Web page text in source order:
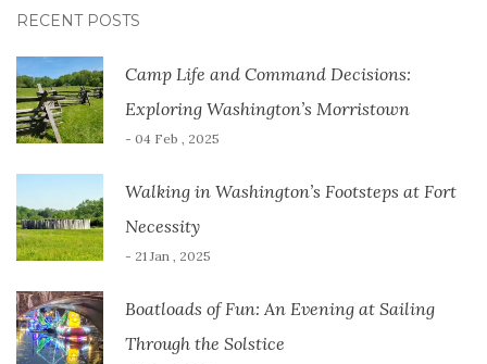
RECENT POSTS
Camp Life and Command Decisions:
Exploring Washington’s Morristown
- 04 Feb , 2025
Walking in Washington’s Footsteps at Fort
Necessity
- 21 Jan , 2025
Boatloads of Fun: An Evening at Sailing
Through the Solstice